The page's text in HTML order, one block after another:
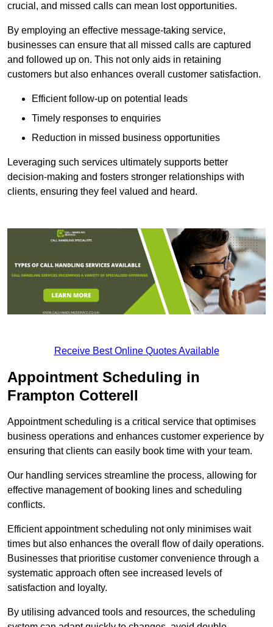
crucial, and missed calls can mean lost opportunities.
By employing an effective message-taking service,
businesses can ensure that all missed calls are captured
and followed up on. This not only aids in retaining
customers but also enhances overall customer satisfaction.
Efficient follow-up on potential leads
Timely responses to enquiries
Reduction in missed business opportunities
Leveraging such services ultimately supports better
decision-making and fosters stronger relationships with
clients, ensuring they feel valued and heard.
Receive Best Online Quotes Available
Appointment Scheduling in
Frampton Cotterell
Appointment scheduling is a critical service that optimises
business operations and enhances customer experience by
ensuring that clients can easily book time with your team.
Our handling services streamline the process, allowing for
effective management of booking lines and scheduling
conflicts.
Efficient appointment scheduling not only minimises wait
times but also enhances the overall flow of daily operations.
Businesses that prioritise customer convenience through a
systematic approach often see increased levels of
satisfaction and loyalty.
By utilising advanced tools and resources, the scheduling